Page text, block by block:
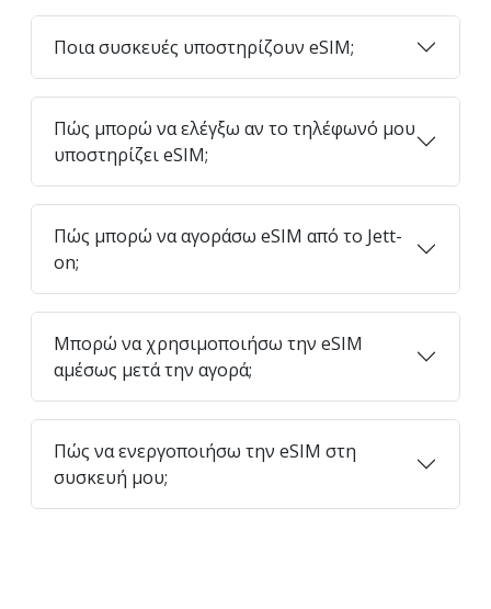
Ποια συσκευές υποστηρίζουν eSIM;
Πώς μπορώ να ελέγξω αν το τηλέφωνό μου
υποστηρίζει eSIM;
Πώς μπορώ να αγοράσω eSIM από το Jett-
on;
Μπορώ να χρησιμοποιήσω την eSIM
αμέσως μετά την αγορά;
Πώς να ενεργοποιήσω την eSIM στη
συσκευή μου;